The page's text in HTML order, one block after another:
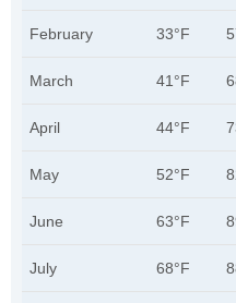
February 33°F
March 41°F
April 44°F
May 52°F
June 63°F
July 68°F